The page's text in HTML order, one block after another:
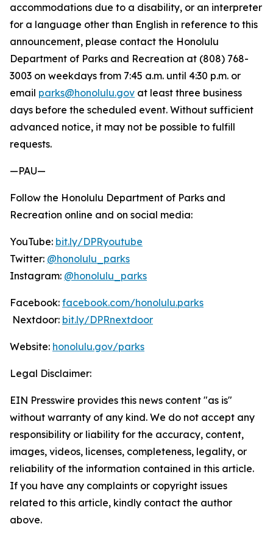
accommodations due to a disability, or an interpreter
for a language other than English in reference to this
announcement, please contact the Honolulu
Department of Parks and Recreation at (808) 768-
3003 on weekdays from 7:45 a.m. until 4:30 p.m. or
email parks@honolulu.gov at least three business
days before the scheduled event. Without sufficient
advanced notice, it may not be possible to fulfill
requests.
—PAU—
Follow the Honolulu Department of Parks and
Recreation online and on social media:
YouTube: bit.ly/DPRyoutube
Twitter: @honolulu_parks
Instagram: @honolulu_parks
Facebook: facebook.com/honolulu.parks
Nextdoor: bit.ly/DPRnextdoor
Website: honolulu.gov/parks
Legal Disclaimer:
EIN Presswire provides this news content "as is"
without warranty of any kind. We do not accept any
responsibility or liability for the accuracy, content,
images, videos, licenses, completeness, legality, or
reliability of the information contained in this article.
If you have any complaints or copyright issues
related to this article, kindly contact the author
above.